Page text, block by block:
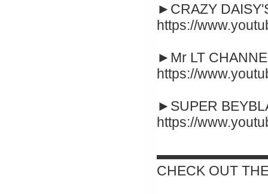
►CRAZY
https://
►Mr LT
https://
►SUPER
https://
CHECK OUT